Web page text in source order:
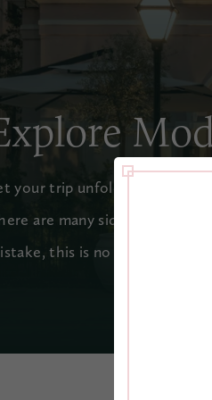
your trip unfold like a page
are many sides to
this is no old-